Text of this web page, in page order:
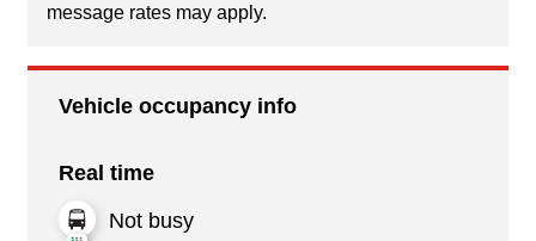
message rates may apply.
Vehicle occupancy info
Real time
Not busy